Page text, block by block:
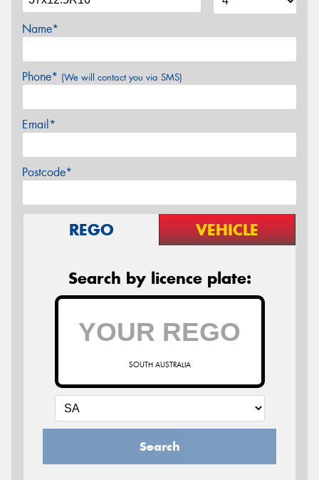
Name*
Phone* (We will contact you via SMS)
Email*
Postcode*
REGO VEHICLE
Search by licence plate:
SOUTH AUSTRALIA
Search